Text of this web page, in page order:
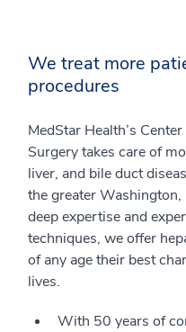
We treat more
procedures
MedStar Health’s
Surgery takes care of
liver, and bile duct
the greater
deep expertise and
techniques, we offer
of any age their best
lives.
With 50 years of